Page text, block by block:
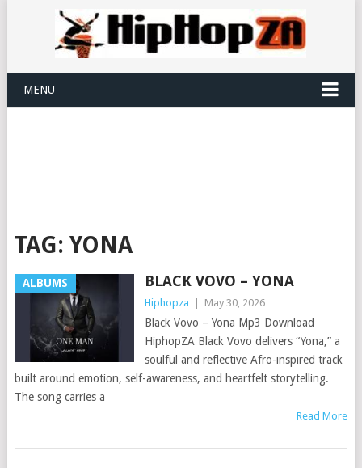
MENU
TAG: YONA
ALBUMS BLACK VOVO – YONA
Hiphopza May 30, 2026
Black Vovo – Yona Mp3 Download
HiphopZA Black Vovo delivers “Yona,” a
soulful and reflective Afro-inspired track
built around emotion, self-awareness, and heartfelt storytelling.
The song carries a
Read More